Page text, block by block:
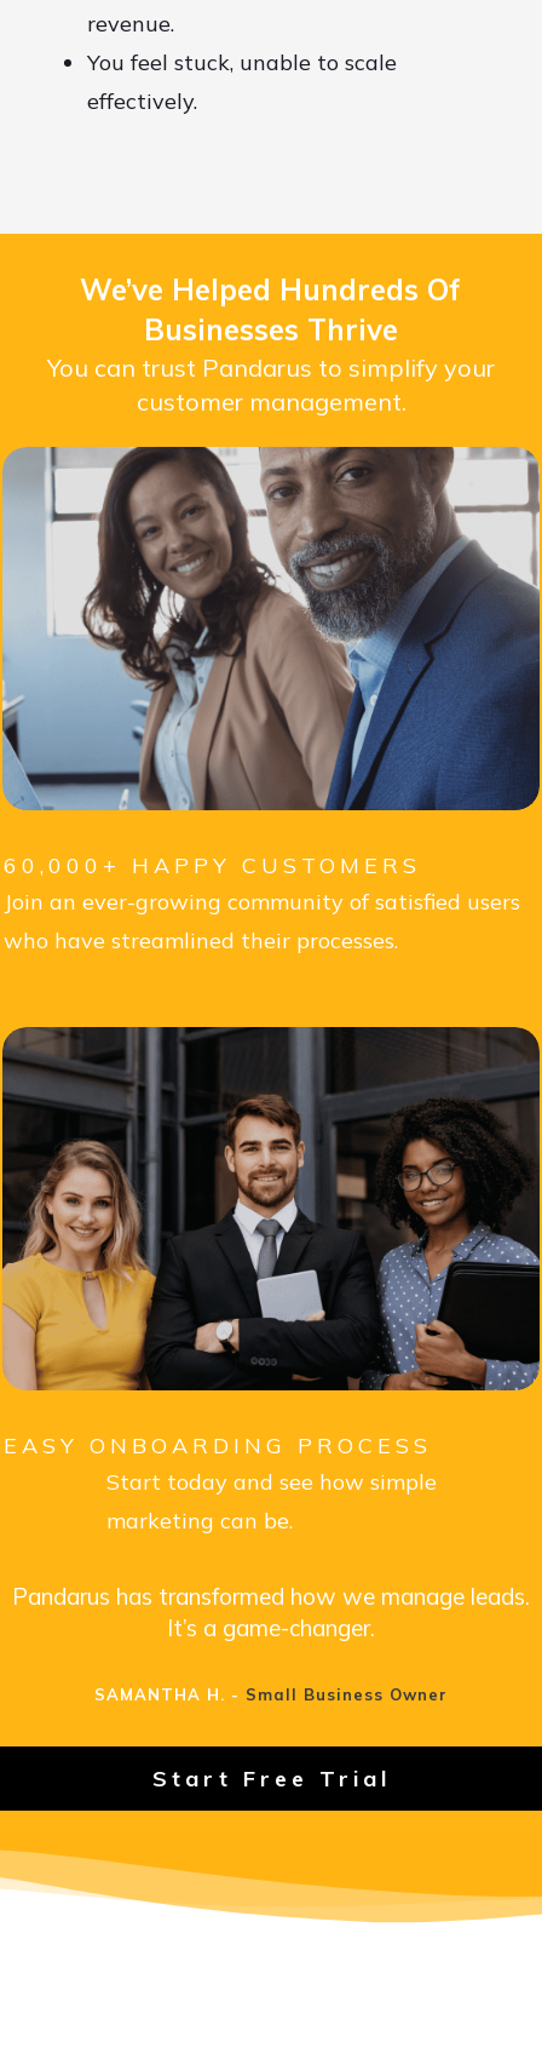
revenue.
You feel stuck, unable to scale
effectively.
We’ve Helped Hundreds Of
Businesses Thrive
You can trust Pandarus to simplify your
customer management.
60,000+ HAPPY CUSTOMERS
Join an ever-growing community of satisfied users
who have streamlined their processes.
EASY ONBOARDING PROCESS
Start today and see how simple
marketing can be.
Pandarus has transformed how we manage leads.
It’s a game-changer.
SAMANTHA H. - Small Business Owner
Start Free Trial